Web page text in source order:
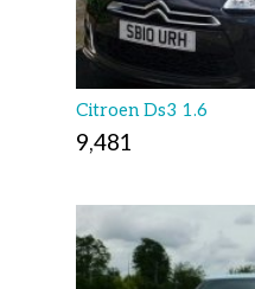
Citroen Ds3 1.6
9,481